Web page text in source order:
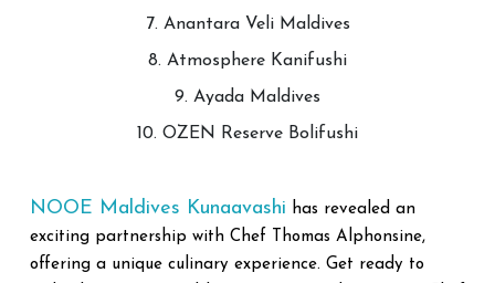
7. Anantara Veli Maldives
8. Atmosphere Kanifushi
9. Ayada Maldives
10. OZEN Reserve Bolifushi
NOOE Maldives Kunaavashi has revealed an
exciting partnership with Chef Thomas Alphonsine,
offering a unique culinary experience. Get ready to